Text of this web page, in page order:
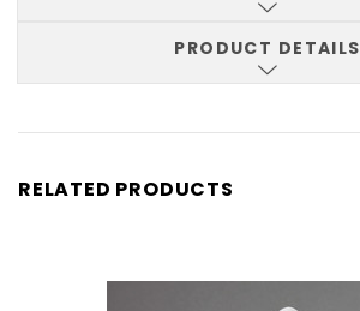
PRODUCT DETAILS
RELATED PRODUCTS